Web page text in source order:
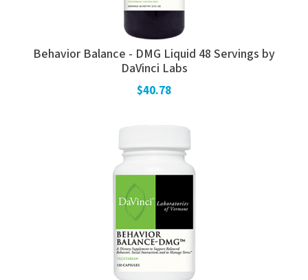
Behavior Balance - DMG Liquid 48 Servings by
DaVinci Labs
$40.78